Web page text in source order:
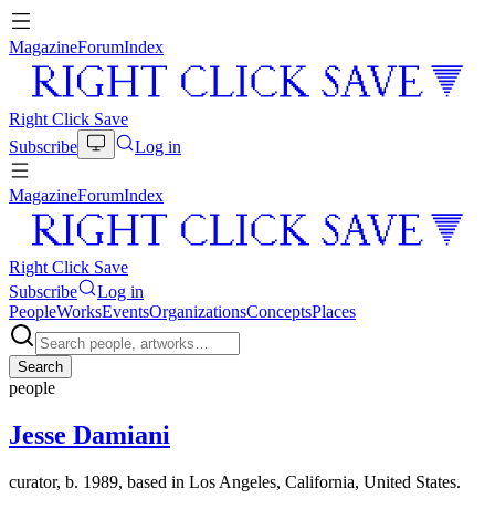
MagazineForumIndex
Right Click Save
Subscribe
Log in
MagazineForumIndex
Right Click Save
Subscribe
Log in
PeopleWorksEventsOrganizationsConceptsPlaces
Search
people
Jesse Damiani
curator, b. 1989, based in Los Angeles, California, United States.